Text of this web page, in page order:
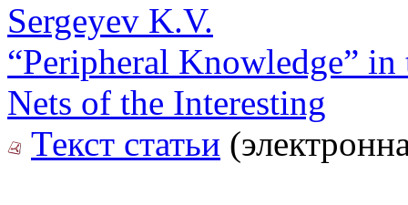
Sergeyev K.V.
“Peripheral Knowledge”
Nets of the Interesting
Текст статьи